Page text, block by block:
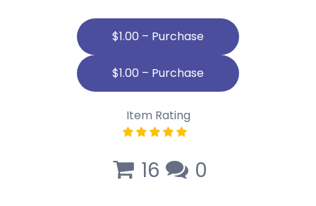
$1.00 – Purchase
Item Rating
16 0